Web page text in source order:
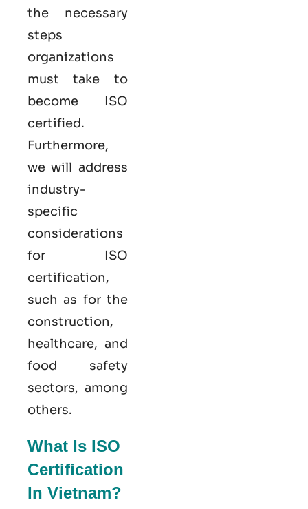
the necessary
steps
organizations
must take to
become ISO
certified.
Furthermore,
we will address
industry-
specific
considerations
for ISO
certification,
such as for the
construction,
healthcare, and
food safety
sectors, among
others.
What Is ISO
Certification
In Vietnam?